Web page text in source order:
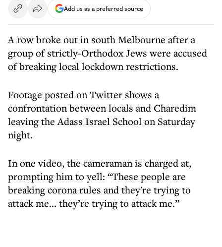
Add us as a preferred source
A row broke out in south Melbourne after a
group of strictly-Orthodox Jews were accused
of breaking local lockdown restrictions.
Footage posted on Twitter shows a
confrontation between locals and Charedim
leaving the Adass Israel School on Saturday
night.
In one video, the cameraman is charged at,
prompting him to yell: “These people are
breaking corona rules and they're trying to
attack me... they’re trying to attack me.”